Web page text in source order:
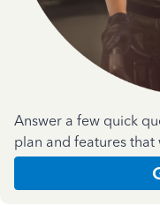
Answer a few quick
plan and features